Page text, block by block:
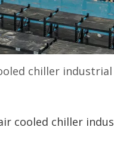
chiller
cooled chiller